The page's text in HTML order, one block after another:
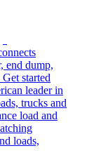
end dump,
started
leader in
trucks and
load and
loads,